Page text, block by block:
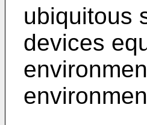
ubiquitous
devices